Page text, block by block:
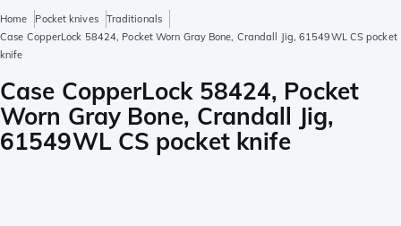
Home Pocket knives
Traditionals
Case CopperLock 58424, Pocket Worn Gray Bone, Crandall Jig, 61549WL CS pocket
knife
Case CopperLock 58424, Pocket
Worn Gray Bone, Crandall Jig,
61549WL CS pocket knife